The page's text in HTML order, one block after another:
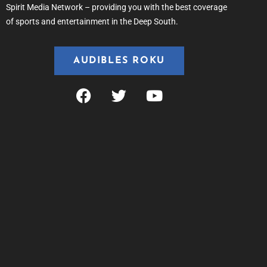
Spirit Media Network – providing you with the best coverage
of sports and entertainment in the Deep South.
AUDIBLES ROKU